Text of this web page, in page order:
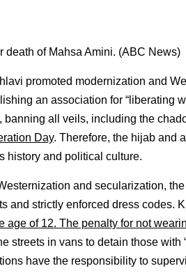
death of Mahsa Amini. (ABC News)
promoted modernization and
an association for “liberating
all veils, including the
Day. Therefore, the hijab and
history and political culture.
and secularization,
and strictly enforced dress codes.
age of 12. The penalty for not
streets in vans to detain those with
have the responsibility to